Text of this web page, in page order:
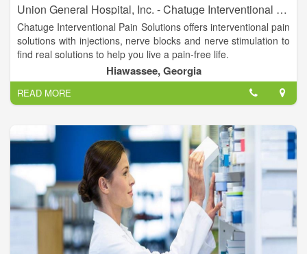
Union General Hospital, Inc. - Chatuge Interventional Pain Solutions
Chatuge Interventional Pain Solutions offers interventional pain
solutions with injections, nerve blocks and nerve stimulation to
find real solutions to help you live a pain-free life.
Suzanne H. Turner, MD is available to assist you. Dr. Turner is
triple board-certified in Internal Medicine, Anesthesiology and
Pain Management.
Hiawassee, Georgia
READ MORE